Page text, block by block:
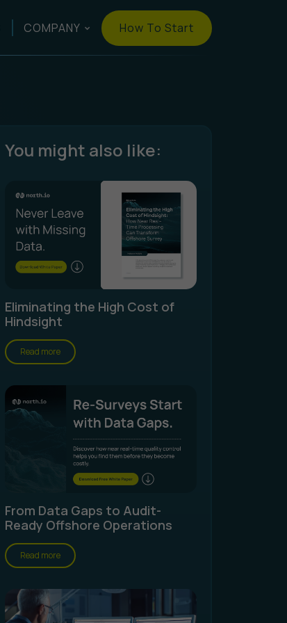
COMPANY How To Start
You might also like:
Eliminating the High Cost of
Hindsight
Read more
From Data Gaps to Audit-
Ready Offshore Operations
Read more